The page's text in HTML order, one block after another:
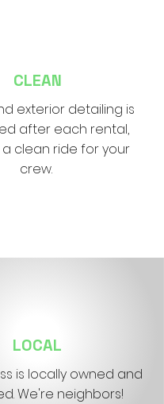
CLEAN
exterior detailing is
after each rental,
clean ride for your
crew.
LOCAL
is locally owned and
We're neighbors!